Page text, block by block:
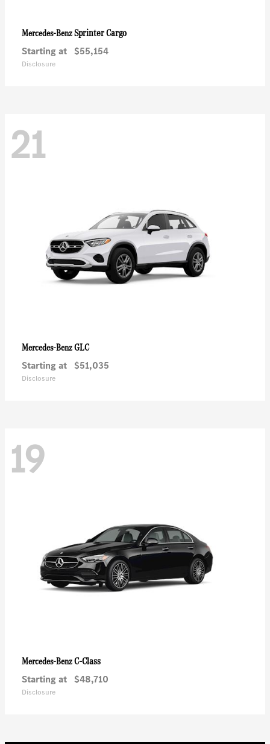
Mercedes-BenzSprinter Cargo
Starting at $55,154
Disclosure
21
Mercedes-BenzGLC
Starting at $51,035
Disclosure
19
Mercedes-BenzC-Class
Starting at $48,710
Disclosure